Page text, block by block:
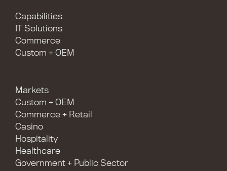
Capabilities
IT Solutions
Commerce
Custom + OEM
Markets
Custom + OEM
Commerce + Retail
Casino
Hospitality
Healthcare
Government + Public Sector